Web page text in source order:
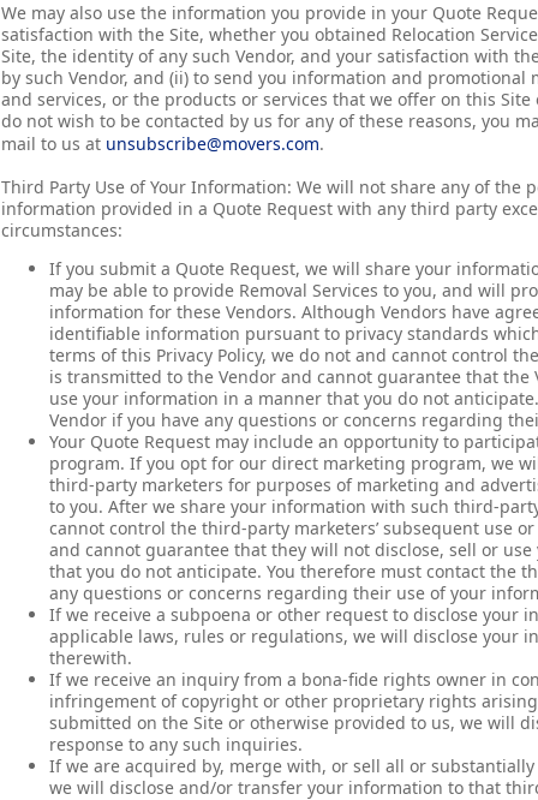
We may also use the information you provide in your Quote
satisfaction with the Site, whether you obtained Relocation
Site, the identity of any such Vendor, and your satisfaction with
by such Vendor, and (ii) to send you information and promotional
and services, or the products or services that we offer on this
do not wish to be contacted by us for any of these reasons, you
mail to us at unsubscribe@movers.com.
Third Party Use of Your Information: We will not share any of the
information provided in a Quote Request with any third party
circumstances:
If you submit a Quote Request, we will share your
may be able to provide Removal Services to you, and will
information for these Vendors. Although Vendors have
identifiable information pursuant to privacy standards
terms of this Privacy Policy, we do not and cannot control
is transmitted to the Vendor and cannot guarantee that the
use your information in a manner that you do not
Vendor if you have any questions or concerns regarding
Your Quote Request may include an opportunity to
program. If you opt for our direct marketing program, we
third-party marketers for purposes of marketing and
to you. After we share your information with such third-
cannot control the third-party marketers’ subsequent use
and cannot guarantee that they will not disclose, sell or
that you do not anticipate. You therefore must contact the
any questions or concerns regarding their use of your
If we receive a subpoena or other request to disclose your
applicable laws, rules or regulations, we will disclose your
therewith.
If we receive an inquiry from a bona-fide rights owner in
infringement of copyright or other proprietary rights
submitted on the Site or otherwise provided to us, we will
response to any such inquiries.
If we are acquired by, merge with, or sell all or
we will disclose and/or transfer your information to that